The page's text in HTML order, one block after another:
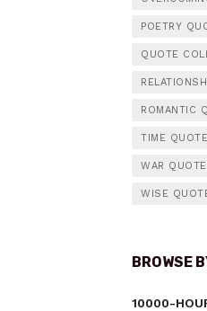
POETRY
QUOTE
ROMANTIC
TIME
WAR
WISE
BROWSE
10000-